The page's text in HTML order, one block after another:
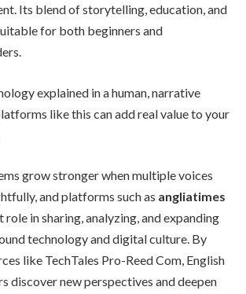
Its blend of storytelling, education, and
for both beginners and
explained in a human, narrative
like this can add real value to your
grow stronger when multiple voices
and platforms such as angliatimes
in sharing, analyzing, and expanding
technology and digital culture. By
like TechTales Pro-Reed Com, English
discover new perspectives and deepen